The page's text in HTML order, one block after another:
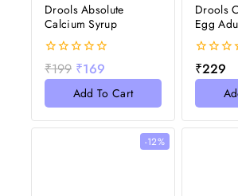
Drools Absolute
Calcium Syrup
0
out
₹199 ₹169
Add To Cart
Drools
Egg
0
out
₹229
-12%